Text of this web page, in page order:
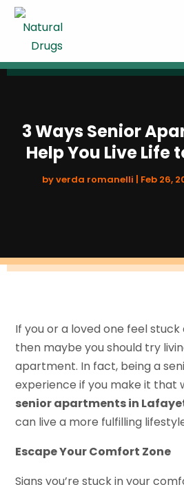
3 Ways Senior
Help You Live Life
byverda romanelli | Feb 26,
If you or a loved one feel
then maybe you should try
apartment. In fact, being a
experience if you make it that
senior apartments in
can live a more fulfilling
Escape Your Comfort Zone
Signs you’re stuck in your